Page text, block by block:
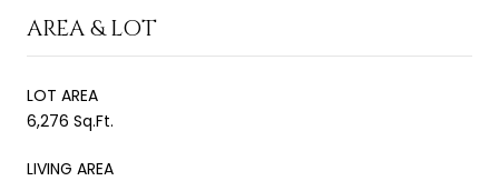
AREA & LOT
LOT AREA
6,276 Sq.Ft.
LIVING AREA